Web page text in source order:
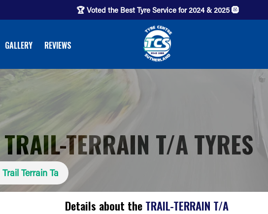
🏆 Voted the Best Tyre Service for 2024 & 2025 🛞
GALLERY REVIEWS
TERRAIN T/A TYRES
Trail Terrain Ta
Details about the TRAIL-TERRAIN T/A